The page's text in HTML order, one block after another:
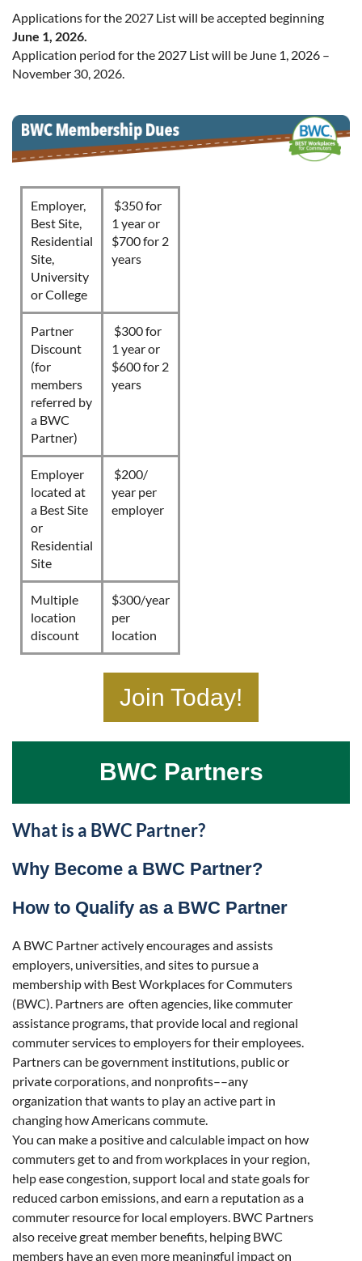
Applications for the 2027 List will be accepted beginning
June 1, 2026.
Application period for the 2027 List will be June 1, 2026 –
November 30, 2026.
Employer,
Best Site,
Residential
Site,
University
or College
$350 for
1 year or
$700 for 2
years
Partner
Discount
(for
members
referred by
a BWC
Partner)
$300 for
1 year or
$600 for 2
years
Employer
located at
a Best Site
or
Residential
Site
$200/
year per
employer
Multiple
location
discount
$300/year
per
location
Join Today!
BWC Partners
What is a BWC Partner?
Why Become a BWC Partner?
How to Qualify as a BWC Partner
A BWC Partner actively encourages and assists
employers, universities, and sites to pursue a
membership with Best Workplaces for Commuters
(BWC). Partners are often agencies, like commuter
assistance programs, that provide local and regional
commuter services to employers for their employees.
Partners can be government institutions, public or
private corporations, and nonprofits––any
organization that wants to play an active part in
changing how Americans commute.
You can make a positive and calculable impact on how
commuters get to and from workplaces in your region,
help ease congestion, support local and state goals for
reduced carbon emissions, and earn a reputation as a
commuter resource for local employers. BWC Partners
also receive great member benefits, helping BWC
members have an even more meaningful impact on